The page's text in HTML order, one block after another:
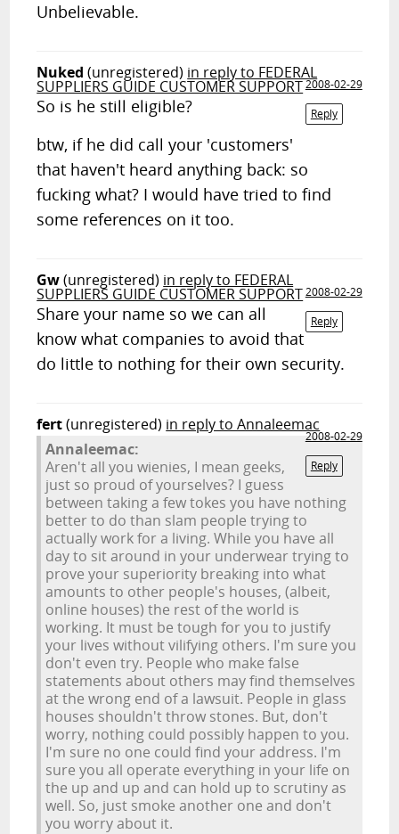
Unbelievable.
Nuked (unregistered) in reply to FEDERAL
SUPPLIERS GUIDE CUSTOMER SUPPORT2008-02-29
Reply
So is he still eligible?
btw, if he did call your 'customers'
that haven't heard anything back: so
fucking what? I would have tried to find
some references on it too.
Gw(unregistered) in reply to FEDERAL
SUPPLIERS GUIDE CUSTOMER SUPPORT2008-02-29
Reply
Share your name so we can all
know what companies to avoid that
do little to nothing for their own security.
fert(unregistered) in reply to Annaleemac
2008-02-29
Reply
Annaleemac:
Aren't all you wienies, I mean geeks,
just so proud of yourselves? I guess
between taking a few tokes you have nothing
better to do than slam people trying to
actually work for a living. While you have all
day to sit around in your underwear trying to
prove your superiority breaking into what
amounts to other people's houses, (albeit,
online houses) the rest of the world is
working. It must be tough for you to justify
your lives without vilifying others. I'm sure you
don't even try. People who make false
statements about others may find themselves
at the wrong end of a lawsuit. People in glass
houses shouldn't throw stones. But, don't
worry, nothing could possibly happen to you.
I'm sure no one could find your address. I'm
sure you all operate everything in your life on
the up and up and can hold up to scrutiny as
well. So, just smoke another one and don't
you worry about it.